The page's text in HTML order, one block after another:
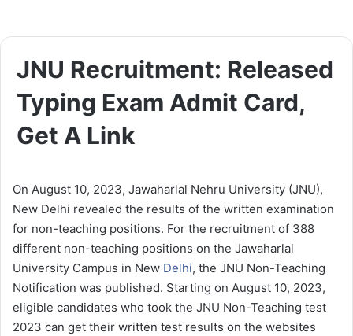
JNU Recruitment: Released
Typing Exam Admit Card,
Get A Link
On August 10, 2023, Jawaharlal Nehru University (JNU),
New Delhi revealed the results of the written examination
for non-teaching positions. For the recruitment of 388
different non-teaching positions on the Jawaharlal
University Campus in New Delhi, the JNU Non-Teaching
Notification was published. Starting on August 10, 2023,
eligible candidates who took the JNU Non-Teaching test
2023 can get their written test results on the websites